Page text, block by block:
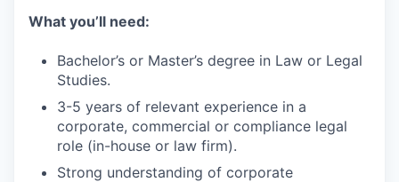
What you’ll need:
Bachelor’s or Master’s degree in Law or Legal
Studies.
3-5 years of relevant experience in a
corporate, commercial or compliance legal
role (in-house or law firm).
Strong understanding of corporate